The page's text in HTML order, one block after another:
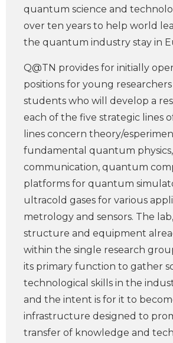
quantum science and
over ten years to help world
the quantum industry stay in
Q@TN provides for initially
positions for young
students who will develop a
each of the five strategic lines
lines concern theory/
fundamental quantum
communication, quantum
platforms for quantum
ultracold gases for various
metrology and sensors. The
structure and equipment
within the single research
its primary function to gather
technological skills in the
and the intent is for it to
infrastructure designed to
transfer of knowledge and